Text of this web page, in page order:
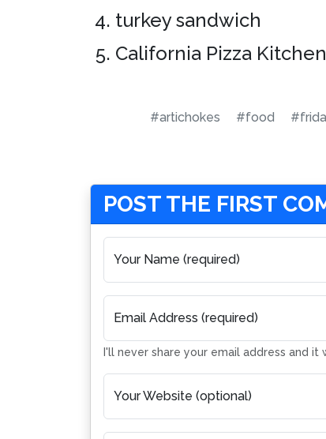
turkey sandwich
California Pizza
#artichokes #food
POST THE FIRST
Your Name (required)
Email Address (required)
I'll never share your email address and it
Your Website (optional)